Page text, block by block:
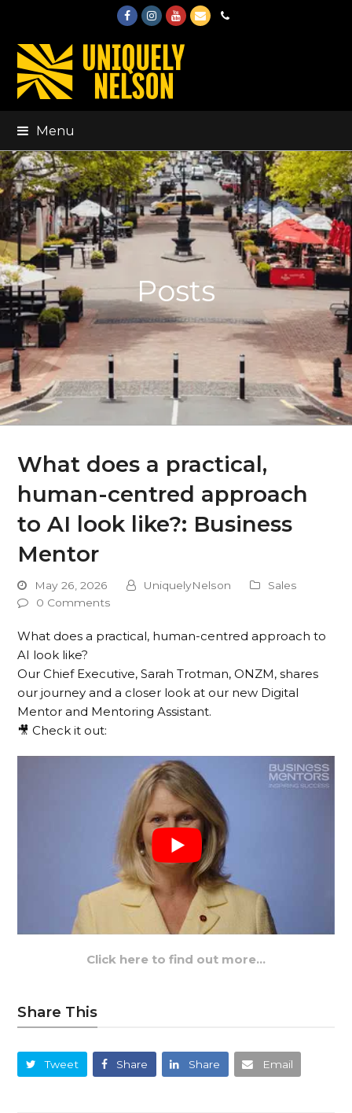
FacebookInstagram
Youtube
EmailPhone
Menu
Posts
What does a practical,
human-centred approach
to AI look like?: Business
Mentor
May 26, 2026 UniquelyNelson
Sales
0 Comments
What does a practical, human-centred approach to
AI look like?
Our Chief Executive, Sarah Trotman, ONZM, shares
our journey and a closer look at our new Digital
Mentor and Mentoring Assistant.
🎥 Check it out:
Click here to find out more…
Share This
Tweet Share Share Email